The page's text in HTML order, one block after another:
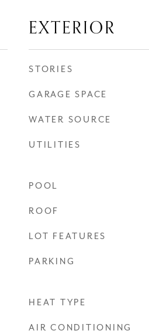
EXTERIOR
STORIES
GARAGE SPACE
WATER SOURCE
UTILITIES
POOL
ROOF
LOT FEATURES
PARKING
HEAT TYPE
AIR CONDITIONING